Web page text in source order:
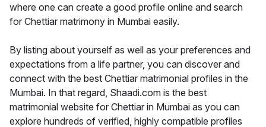
where one can create a good profile online and search
for Chettiar matrimony in Mumbai easily.
By listing about yourself as well as your preferences and
expectations from a life partner, you can discover and
connect with the best Chettiar matrimonial profiles in the
Mumbai. In that regard, Shaadi.com is the best
matrimonial website for Chettiar in Mumbai as you can
explore hundreds of verified, highly compatible profiles